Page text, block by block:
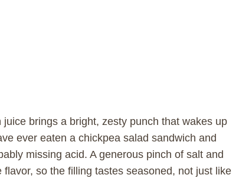
brings a bright, zesty punch that wakes up
ever eaten a chickpea salad sandwich and
missing acid. A generous pinch of salt and
so the filling tastes seasoned, not just like